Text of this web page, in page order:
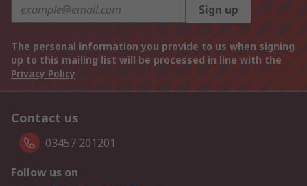
Sign up
The personal information you provide to us when signing
up to this mailing list will be processed in line with the
Privacy Policy
Contact us
03457 201201
Follow us on